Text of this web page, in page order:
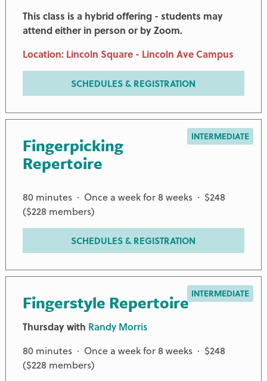
This class is a hybrid offering - students may
attend either in person or by Zoom.
Location: Lincoln Square - Lincoln Ave Campus
SCHEDULES & REGISTRATION
Fingerpicking
Repertoire
INTERMEDIATE
80 minutes · Once a week for 8 weeks · $248
($228 members)
SCHEDULES & REGISTRATION
Fingerstyle Repertoire INTERMEDIATE
Thursday with Randy Morris
80 minutes · Once a week for 8 weeks · $248
($228 members)